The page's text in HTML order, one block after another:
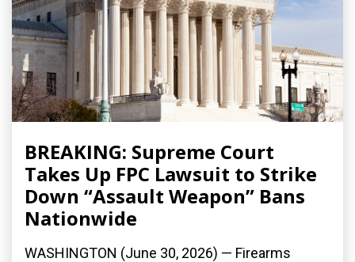
BREAKING: Supreme Court
Takes Up FPC Lawsuit to Strike
Down “Assault Weapon” Bans
Nationwide
WASHINGTON (June 30, 2026) — Firearms